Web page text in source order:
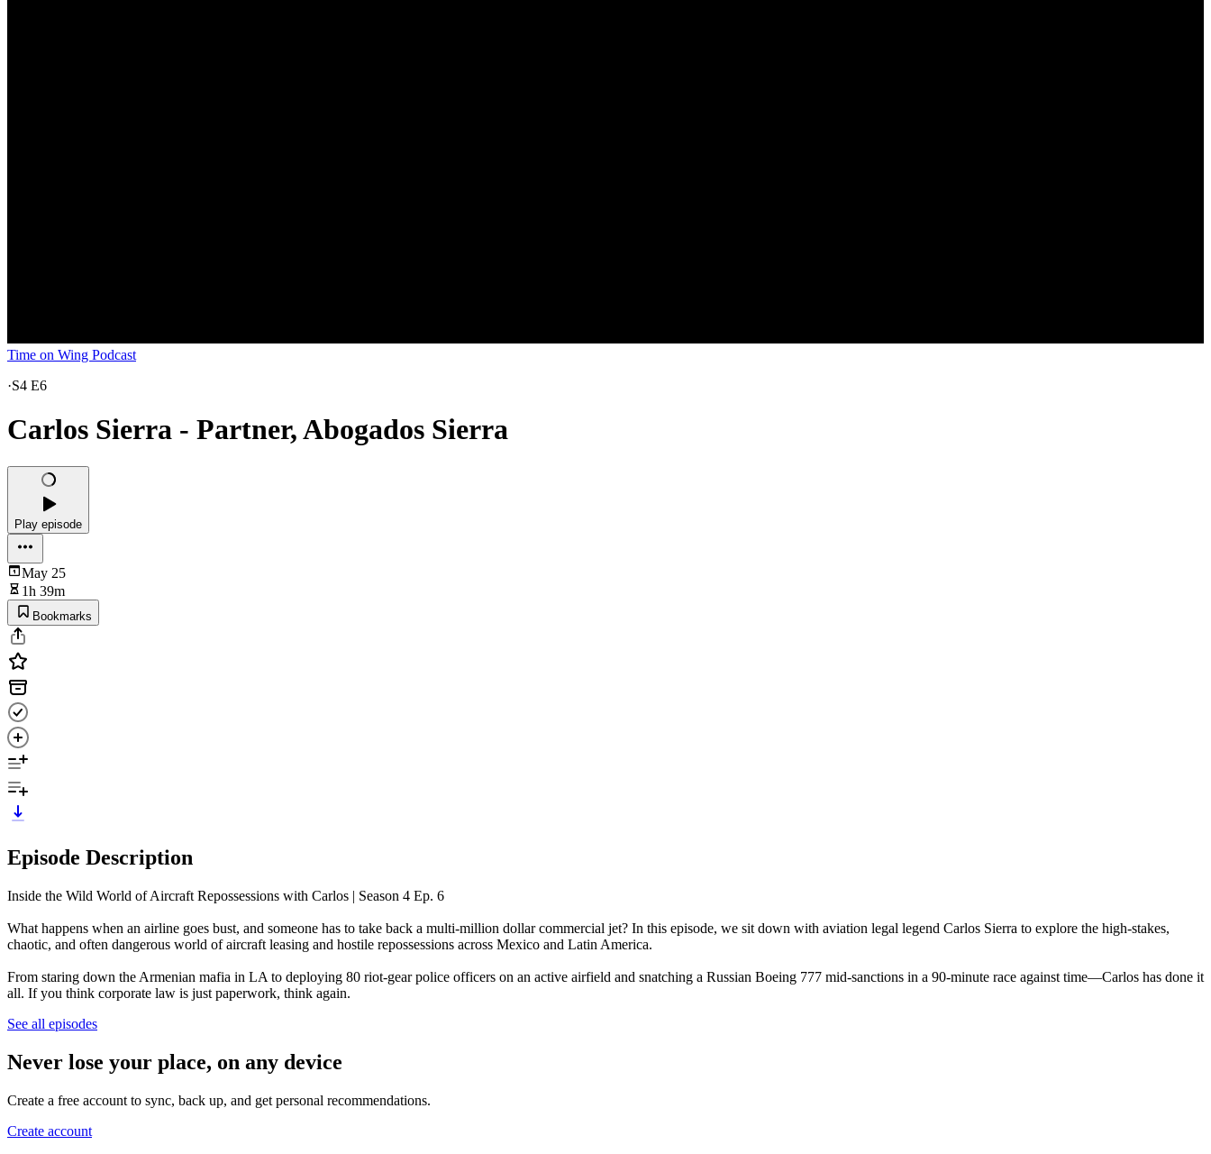
Time on Wing Podcast
·S4 E6
Carlos Sierra - Partner, Abogados Sierra
Play episode
May 25
1h 39m
Bookmarks
Episode Description
Inside the Wild World of Aircraft Repossessions with Carlos | Season 4 Ep. 6
What happens when an airline goes bust, and someone has to take back a multi-million dollar commercial jet? In this episode, we sit down with aviation legal legend Carlos Sierra to explore the high-stakes,
chaotic, and often dangerous world of aircraft leasing and hostile repossessions across Mexico and Latin America.
From staring down the Armenian mafia in LA to deploying 80 riot-gear police officers on an active airfield and snatching a Russian Boeing 777 mid-sanctions in a 90-minute race against time—Carlos has done it
all. If you think corporate law is just paperwork, think again.
See all episodes
Never lose your place, on any device
Create a free account to sync, back up, and get personal recommendations.
Create account